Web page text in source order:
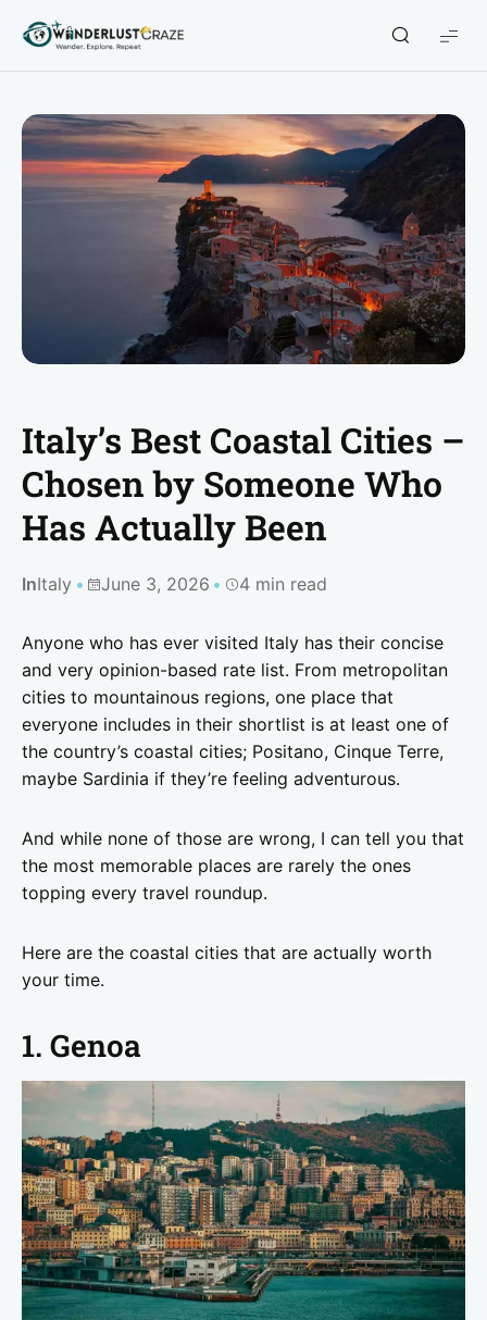
WanderlustCraze
Italy’s Best Coastal Cities –
Chosen by Someone Who
Has Actually Been
InItaly June 3, 2026 4 min read
Anyone who has ever visited Italy has their concise
and very opinion-based rate list. From metropolitan
cities to mountainous regions, one place that
everyone includes in their shortlist is at least one of
the country’s coastal cities; Positano, Cinque Terre,
maybe Sardinia if they’re feeling adventurous.
And while none of those are wrong, I can tell you that
the most memorable places are rarely the ones
topping every travel roundup.
Here are the coastal cities that are actually worth
your time.
1. Genoa